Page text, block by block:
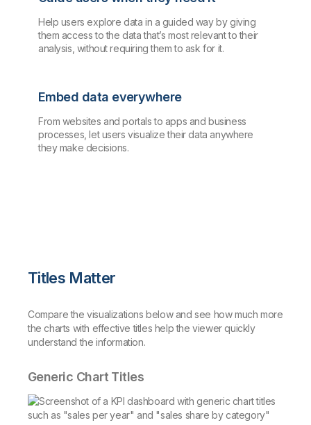
Help users explore data in a guided way by giving
them access to the data that’s most relevant to their
analysis, without requiring them to ask for it.
Embed data everywhere
From websites and portals to apps and business
processes, let users visualize their data anywhere
they make decisions.
Titles Matter
Compare the visualizations below and see how much more
the charts with effective titles help the viewer quickly
understand the information.
Generic Chart Titles